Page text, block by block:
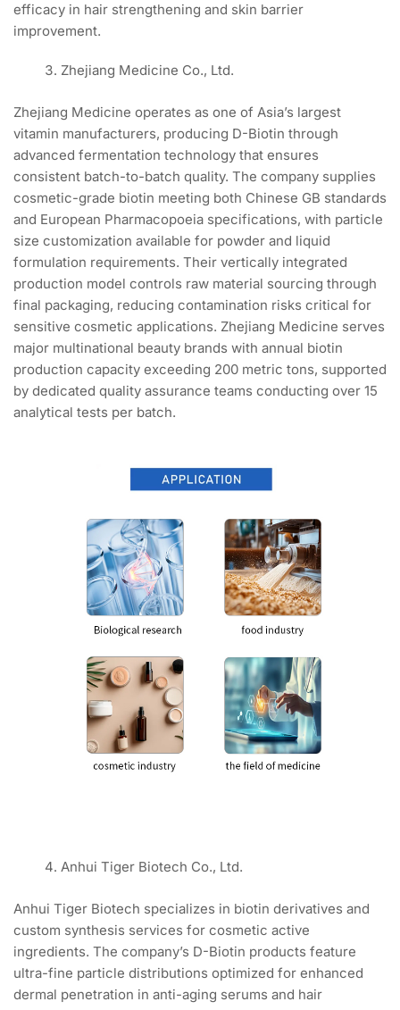
efficacy in hair strengthening and skin barrier
improvement.
Zhejiang Medicine Co., Ltd.
Zhejiang Medicine operates as one of Asia’s largest
vitamin manufacturers, producing D-Biotin through
advanced fermentation technology that ensures
consistent batch-to-batch quality. The company supplies
cosmetic-grade biotin meeting both Chinese GB standards
and European Pharmacopoeia specifications, with particle
size customization available for powder and liquid
formulation requirements. Their vertically integrated
production model controls raw material sourcing through
final packaging, reducing contamination risks critical for
sensitive cosmetic applications. Zhejiang Medicine serves
major multinational beauty brands with annual biotin
production capacity exceeding 200 metric tons, supported
by dedicated quality assurance teams conducting over 15
analytical tests per batch.
Anhui Tiger Biotech Co., Ltd.
Anhui Tiger Biotech specializes in biotin derivatives and
custom synthesis services for cosmetic active
ingredients. The company’s D-Biotin products feature
ultra-fine particle distributions optimized for enhanced
dermal penetration in anti-aging serums and hair